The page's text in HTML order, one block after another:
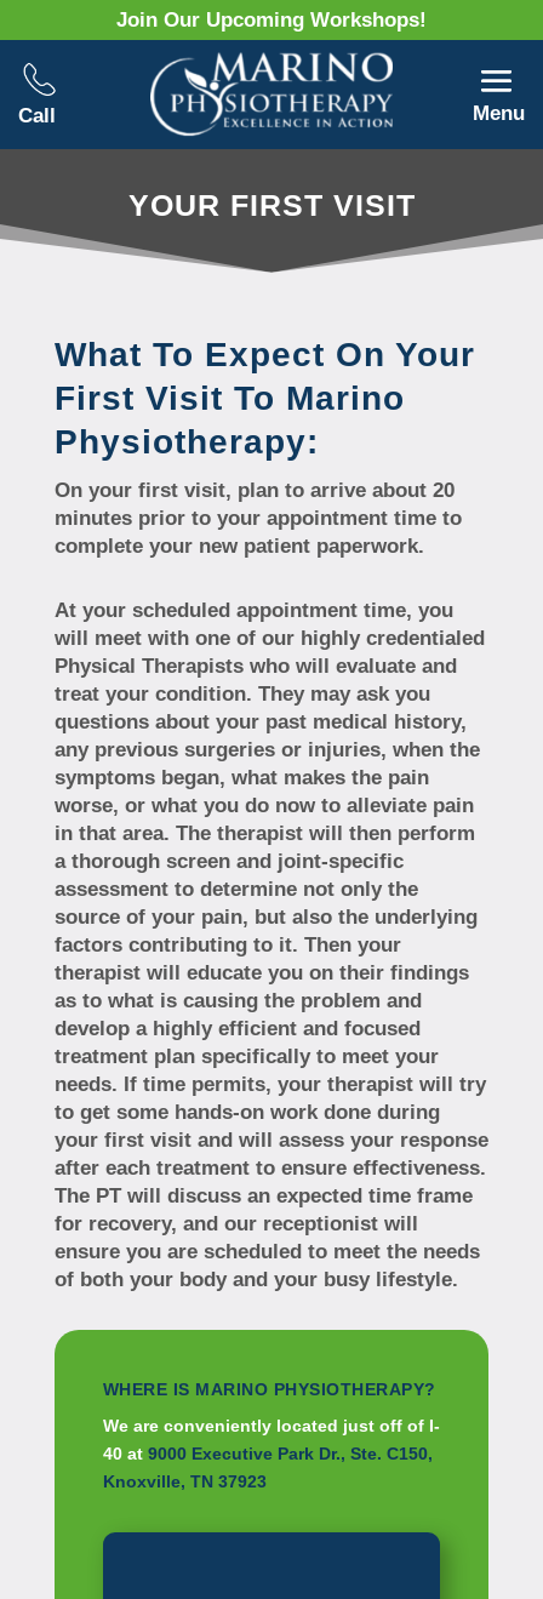
Join Our Upcoming Workshops!
Call Menu
YOUR FIRST VISIT
What To Expect On Your
First Visit To Marino
Physiotherapy:
On your first visit, plan to arrive about 20
minutes prior to your appointment time to
complete your new patient paperwork.
At your scheduled appointment time, you
will meet with one of our highly credentialed
Physical Therapists who will evaluate and
treat your condition. They may ask you
questions about your past medical history,
any previous surgeries or injuries, when the
symptoms began, what makes the pain
worse, or what you do now to alleviate pain
in that area. The therapist will then perform
a thorough screen and joint-specific
assessment to determine not only the
source of your pain, but also the underlying
factors contributing to it. Then your
therapist will educate you on their findings
as to what is causing the problem and
develop a highly efficient and focused
treatment plan specifically to meet your
needs. If time permits, your therapist will try
to get some hands-on work done during
your first visit and will assess your response
after each treatment to ensure effectiveness.
The PT will discuss an expected time frame
for recovery, and our receptionist will
ensure you are scheduled to meet the needs
of both your body and your busy lifestyle.
WHERE IS MARINO PHYSIOTHERAPY?
We are conveniently located just off of I-
40 at 9000 Executive Park Dr., Ste. C150,
Knoxville, TN 37923